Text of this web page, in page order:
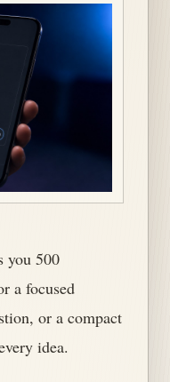
you 500
a focused
or a compact
idea.